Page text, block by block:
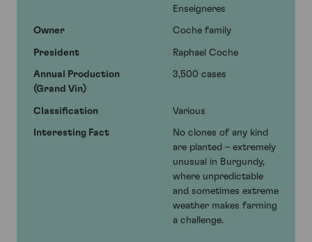
Enseigneres
Owner Coche family
President Raphael Coche
Annual Production
(Grand Vin)
3,500 cases
Classification Various
Interesting Fact
No clones of any kind
are planted – extremely
unusual in Burgundy,
where unpredictable
and sometimes extreme
weather makes farming
a challenge.